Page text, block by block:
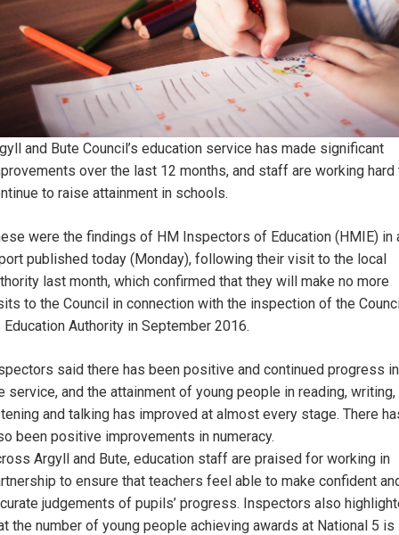
and Bute Council’s education service has made significant
over the last 12 months, and staff are working hard
to raise attainment in schools.
were the findings of HM Inspectors of Education (HMIE) in
published today (Monday), following their visit to the local
last month, which confirmed that they will make no more
to the Council in connection with the inspection of the
Education Authority in September 2016.
said there has been positive and continued progress in
service, and the attainment of young people in reading, writing,
and talking has improved at almost every stage. There
been positive improvements in numeracy.
Argyll and Bute, education staff are praised for working in
to ensure that teachers feel able to make confident
judgements of pupils’ progress. Inspectors also
the number of young people achieving awards at National 5 is